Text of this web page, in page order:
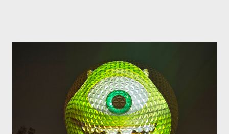
utilize a frame specially suited to their needs. A lightweight
frame is used for shrub topiary, while sphagnum topiary require
a much stronger frame specially designed to support the weight
of the figure. Standard Form Topiary The world standard is used
to describe a plant that is grown to a designated height and